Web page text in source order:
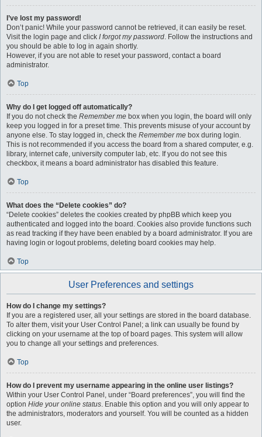
I’ve lost my password!
Don’t panic! While your password cannot be retrieved, it can easily be reset.
Visit the login page and click I forgot my password. Follow the instructions and
you should be able to log in again shortly.
However, if you are not able to reset your password, contact a board
administrator.
Top
Why do I get logged off automatically?
If you do not check the Remember me box when you login, the board will only
keep you logged in for a preset time. This prevents misuse of your account by
anyone else. To stay logged in, check the Remember me box during login.
This is not recommended if you access the board from a shared computer, e.g.
library, internet cafe, university computer lab, etc. If you do not see this
checkbox, it means a board administrator has disabled this feature.
Top
What does the “Delete cookies” do?
“Delete cookies” deletes the cookies created by phpBB which keep you
authenticated and logged into the board. Cookies also provide functions such
as read tracking if they have been enabled by a board administrator. If you are
having login or logout problems, deleting board cookies may help.
Top
User Preferences and settings
How do I change my settings?
If you are a registered user, all your settings are stored in the board database.
To alter them, visit your User Control Panel; a link can usually be found by
clicking on your username at the top of board pages. This system will allow
you to change all your settings and preferences.
Top
How do I prevent my username appearing in the online user listings?
Within your User Control Panel, under “Board preferences”, you will find the
option Hide your online status. Enable this option and you will only appear to
the administrators, moderators and yourself. You will be counted as a hidden
user.